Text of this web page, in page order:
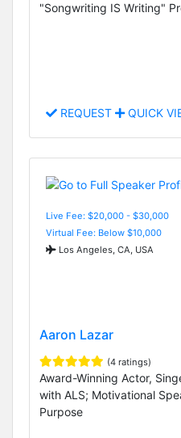
"Songwriting IS Writing"
REQUEST QUICK
Live Fee: $20,000 - $30,000
Virtual Fee: Below $10,000
Los Angeles, CA, USA
Aaron Lazar
(4 ratings)
Award-Winning Actor,
with ALS; Motivational
Purpose